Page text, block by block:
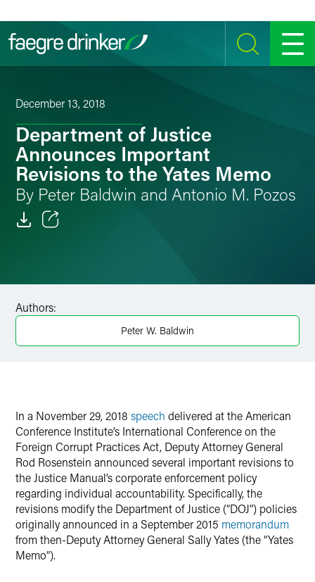
SEARCH MENU
December 13, 2018
Department of Justice
Announces Important
Revisions to the Yates Memo
By Peter Baldwin and Antonio M. Pozos
Authors:
Peter W. Baldwin
In a November 29, 2018 speech delivered at the American
Conference Institute’s International Conference on the
Foreign Corrupt Practices Act, Deputy Attorney General
Rod Rosenstein announced several important revisions to
the Justice Manual’s corporate enforcement policy
regarding individual accountability. Specifically, the
revisions modify the Department of Justice (“DOJ”) policies
originally announced in a September 2015 memorandum
from then-Deputy Attorney General Sally Yates (the “Yates
Memo”).